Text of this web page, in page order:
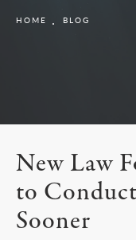
HOME BLOG
New Law
to
Sooner